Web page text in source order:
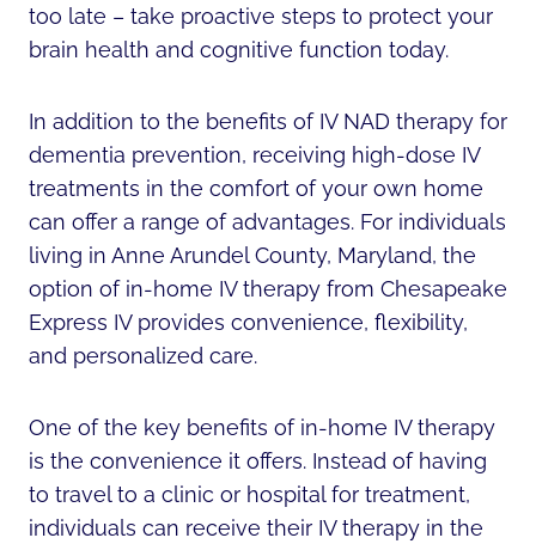
too late – take proactive steps to protect your
brain health and cognitive function today.
In addition to the benefits of IV NAD therapy for
dementia prevention, receiving high-dose IV
treatments in the comfort of your own home
can offer a range of advantages. For individuals
living in Anne Arundel County, Maryland, the
option of in-home IV therapy from Chesapeake
Express IV provides convenience, flexibility,
and personalized care.
One of the key benefits of in-home IV therapy
is the convenience it offers. Instead of having
to travel to a clinic or hospital for treatment,
individuals can receive their IV therapy in the